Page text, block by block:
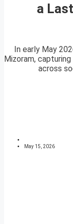
a
In early May
Mizoram,
across
May 15, 2026